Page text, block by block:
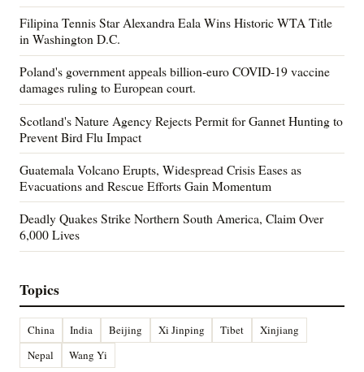
Filipina Tennis Star Alexandra Eala Wins Historic WTA Title
in Washington D.C.
Poland's government appeals billion-euro COVID-19 vaccine
damages ruling to European court.
Scotland's Nature Agency Rejects Permit for Gannet Hunting to
Prevent Bird Flu Impact
Guatemala Volcano Erupts, Widespread Crisis Eases as
Evacuations and Rescue Efforts Gain Momentum
Deadly Quakes Strike Northern South America, Claim Over
6,000 Lives
Topics
China India Beijing Xi Jinping Tibet
Xinjiang
Nepal
Wang Yi